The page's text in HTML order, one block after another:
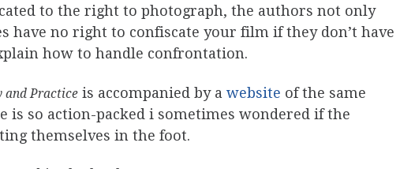
to the right to photograph, the authors not only
have no right to confiscate your film if they don’t have
how to handle confrontation.
and Practice is accompanied by a website of the same
is so action-packed i sometimes wondered if the
themselves in the foot.